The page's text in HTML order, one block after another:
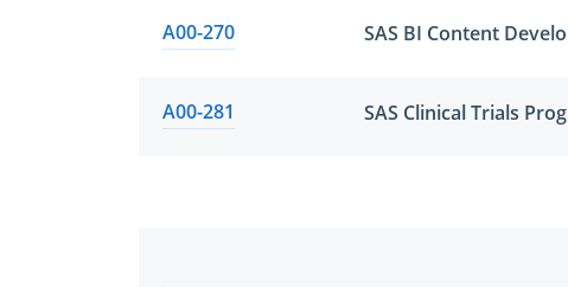
A00-270 SAS BI Content
A00-281